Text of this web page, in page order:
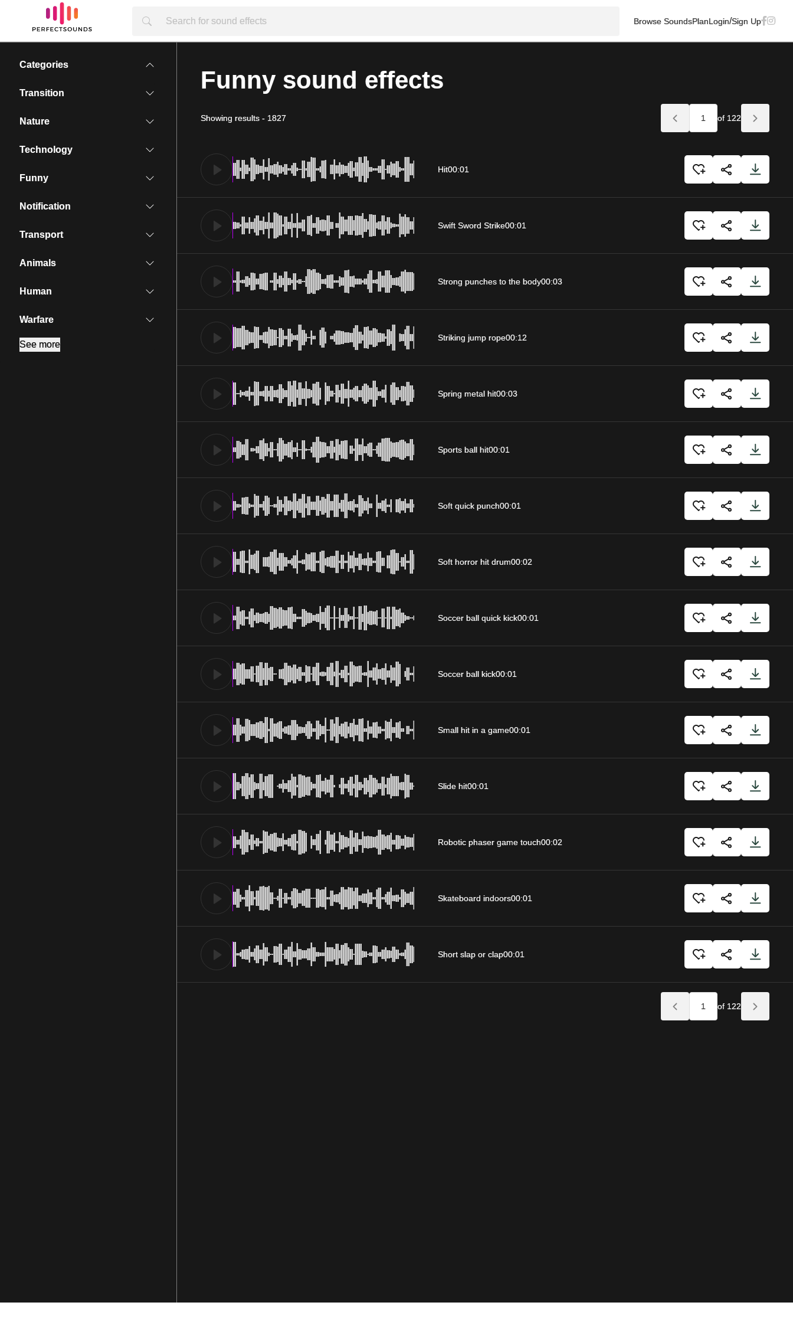
Browse SoundsPlanLogin/Sign Up
Categories
Transition
Nature
Technology
Funny
Notification
Transport
Animals
Human
Warfare
See more
Funny sound effects
Showing results - 1827 of 122
Hit00:01
Swift Sword Strike00:01
Strong punches to the body00:03
Striking jump rope00:12
Spring metal hit00:03
Sports ball hit00:01
Soft quick punch00:01
Soft horror hit drum00:02
Soccer ball quick kick00:01
Soccer ball kick00:01
Small hit in a game00:01
Slide hit00:01
Robotic phaser game touch00:02
Skateboard indoors00:01
Short slap or clap00:01
of 122